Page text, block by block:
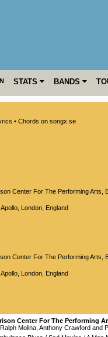
STATS BANDS
• Chords on songx.se
Center For The Performing Arts
London England
Center For The Performing Arts
London England
Center For The Performing
Molina, Anthony Crawford and